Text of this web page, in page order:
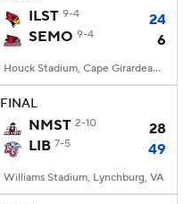
ILST 9-4
24
SEMO 9-4 6
Houck Stadium, Cape Girardeau, MO
FINAL
NMST 2-10
28
LIB 7-5 49
Williams Stadium, Lynchburg, VA